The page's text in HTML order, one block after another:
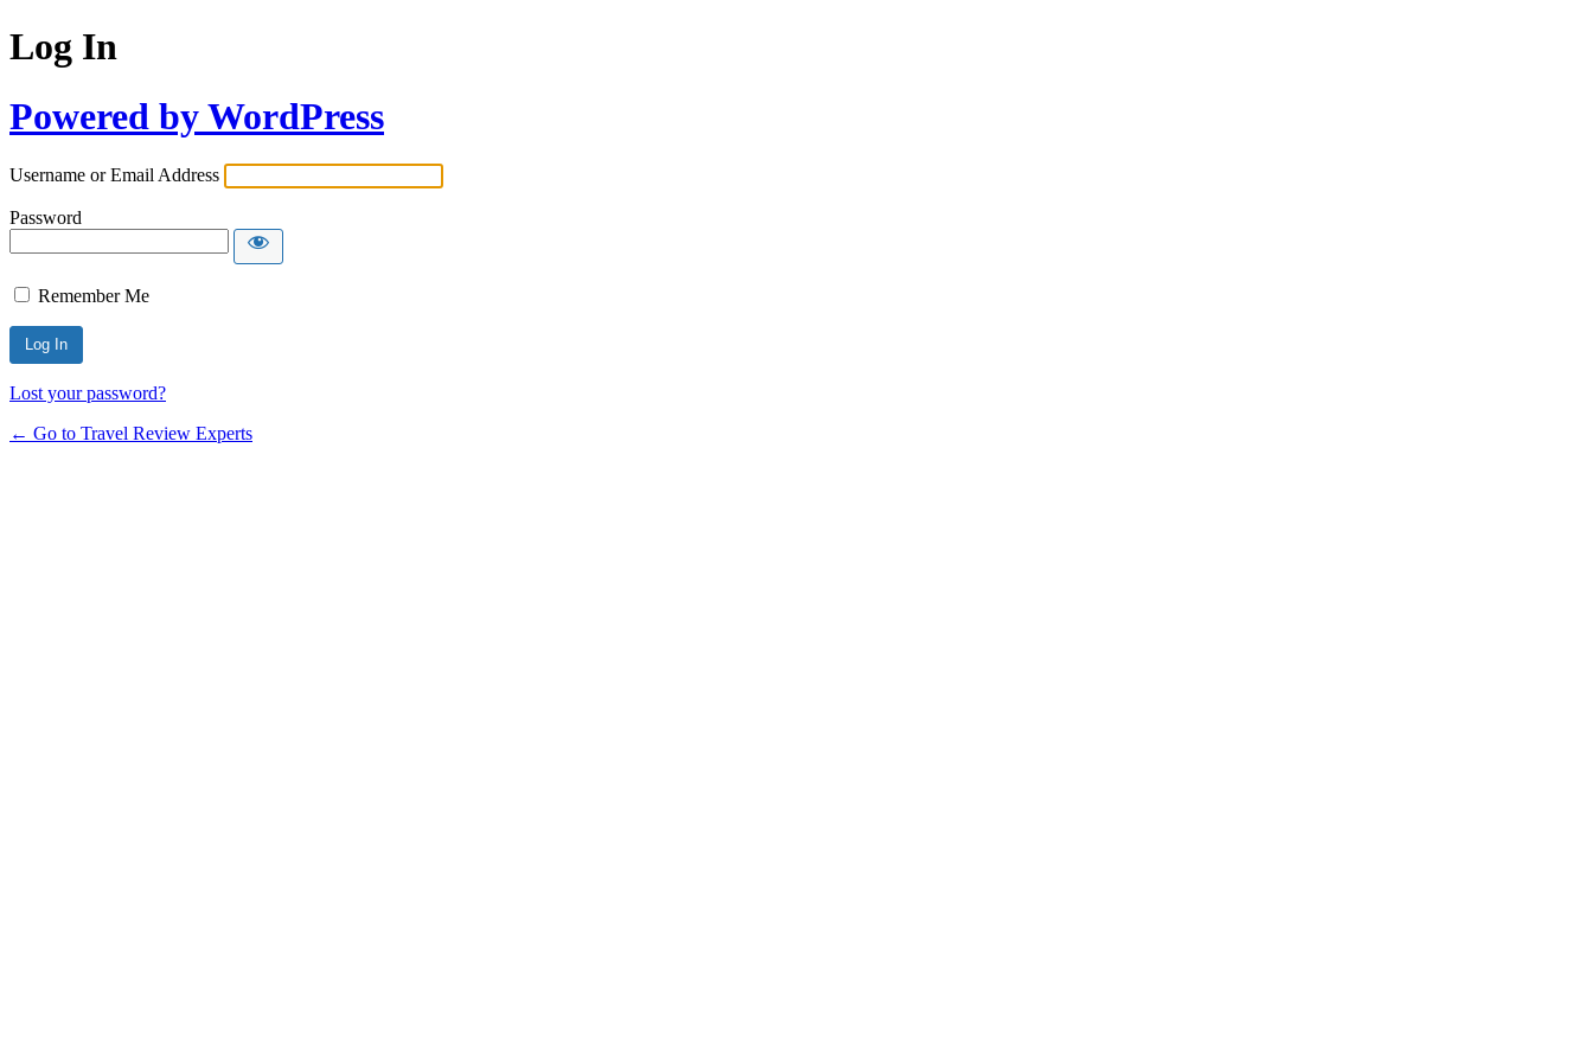
Log In
Powered by WordPress
Username or Email Address
Password
Remember Me
Lost your password?
← Go to Travel Review Experts